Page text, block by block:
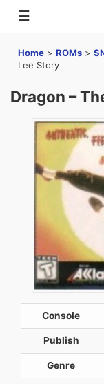
☰
Home > ROMs >
Lee Story
Dragon –
Console
Publish
Genre